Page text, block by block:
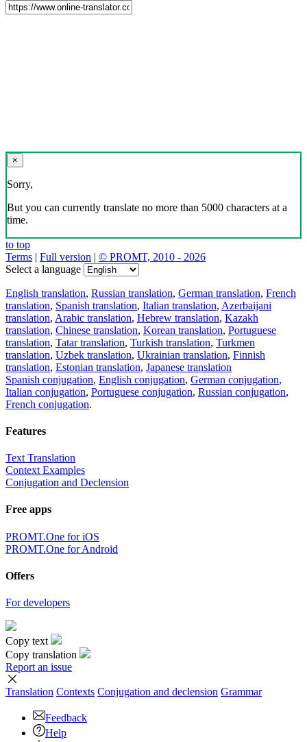
×
Sorry,
But you can currently translate no more than 5000 characters at a
time.
to top
Terms | Full version | © PROMT, 2010 - 2026
Select a language
English translation, Russian translation, German translation, French
translation, Spanish translation, Italian translation, Azerbaijani
translation, Arabic translation, Hebrew translation, Kazakh
translation, Chinese translation, Korean translation, Portuguese
translation, Tatar translation, Turkish translation, Turkmen
translation, Uzbek translation, Ukrainian translation, Finnish
translation, Estonian translation, Japanese translation
Spanish conjugation, English conjugation, German conjugation,
Italian conjugation, Portuguese conjugation, Russian conjugation,
French conjugation.
Features
Text Translation
Context Examples
Conjugation and Declension
Free apps
PROMT.One for iOS
PROMT.One for Android
Offers
For developers
Copy text
Copy translation
Report an issue
Translation Contexts Conjugation and declension Grammar
Feedback
Help